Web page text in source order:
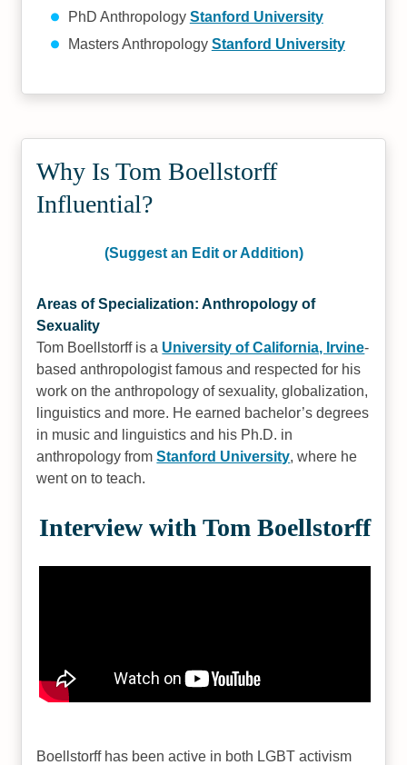
PhD Anthropology Stanford University
Masters Anthropology Stanford University
Why Is Tom Boellstorff
Influential?
(Suggest an Edit or Addition)
Areas of Specialization: Anthropology of
Sexuality
Tom Boellstorff is a University of California, Irvine-
based anthropologist famous and respected for his
work on the anthropology of sexuality, globalization,
linguistics and more. He earned bachelor’s degrees
in music and linguistics and his Ph.D. in
anthropology fromStanford University, where he
went on to teach.
Interview with Tom Boellstorff
Boellstorff has been active in both LGBT activism